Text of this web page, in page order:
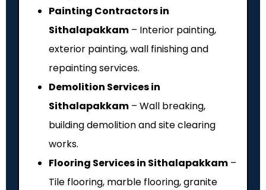
Painting Contractors in
Sithalapakkam – Interior painting,
exterior painting, wall finishing and
repainting services.
Demolition Services in
Sithalapakkam – Wall breaking,
building demolition and site clearing
works.
Flooring Services in Sithalapakkam –
Tile flooring, marble flooring, granite